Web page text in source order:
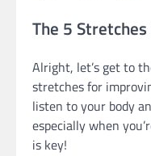
The 5
Alright, let’s get to
stretches for
listen to your body
especially when
is key!